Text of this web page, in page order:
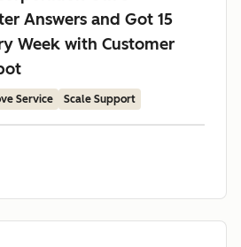
Answers and Got 15
Week with Customer
Service Scale Support